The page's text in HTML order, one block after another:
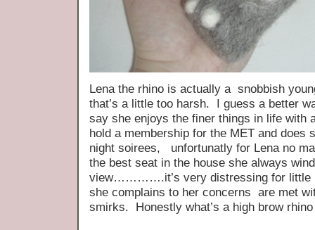
Lena the rhino is actually a snobbish
that’s a little too harsh. I guess a better
say she enjoys the finer things in life with
hold a membership for the MET and does
night soirees, unfortunatly for Lena no
the best seat in the house she always
view………….it’s very distressing for little
she complains to her concerns are met
smirks. Honestly what’s a high brow